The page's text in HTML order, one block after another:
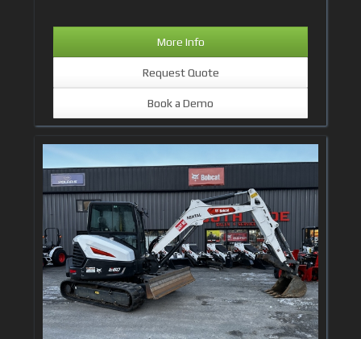
More Info
Request Quote
Book a Demo